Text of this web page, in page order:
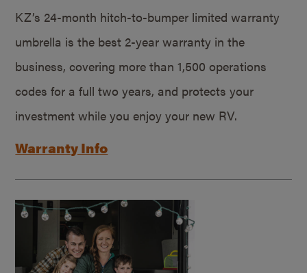
KZ’s 24-month hitch-to-bumper limited warranty
umbrella is the best 2-year warranty in the
business, covering more than 1,500 operations
codes for a full two years, and protects your
investment while you enjoy your new RV.
Warranty Info